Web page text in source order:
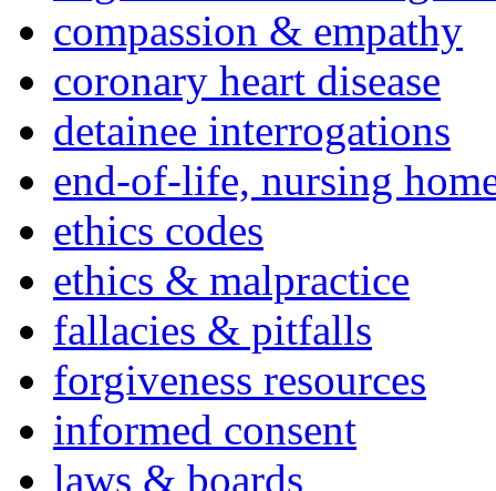
compassion & empathy
coronary heart disease
detainee interrogations
end-of-life, nursing
ethics codes
ethics & malpractice
fallacies & pitfalls
forgiveness resources
informed consent
laws & boards